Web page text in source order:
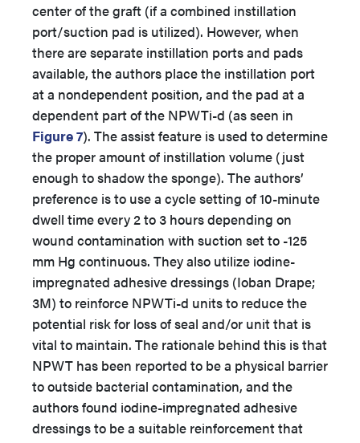
center of the graft (if a combined instillation
port/suction pad is utilized). However, when
there are separate instillation ports and pads
available, the authors place the instillation port
at a nondependent position, and the pad at a
dependent part of the NPWTi-d (as seen in
Figure 7). The assist feature is used to determine
the proper amount of instillation volume (just
enough to shadow the sponge). The authors’
preference is to use a cycle setting of 10-minute
dwell time every 2 to 3 hours depending on
wound contamination with suction set to -125
mm Hg continuous. They also utilize iodine-
impregnated adhesive dressings (Ioban Drape;
3M) to reinforce NPWTi-d units to reduce the
potential risk for loss of seal and/or unit that is
vital to maintain. The rationale behind this is that
NPWT has been reported to be a physical barrier
to outside bacterial contamination, and the
authors found iodine-impregnated adhesive
dressings to be a suitable reinforcement that